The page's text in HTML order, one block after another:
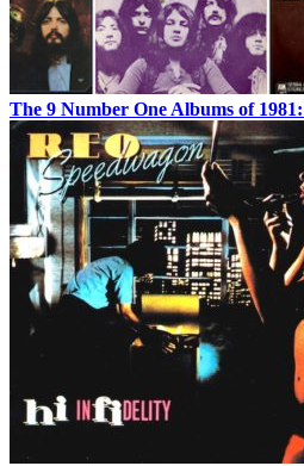
The 9 Number One Albums of